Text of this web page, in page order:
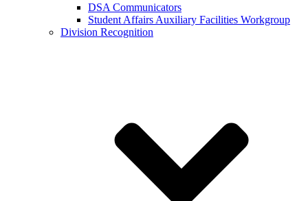
DSA Communicators
Student Affairs Auxiliary Facilities Workgroup
Division Recognition